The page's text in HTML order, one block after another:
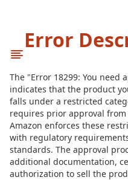
Error
The "Error 18299: You
indicates that the product
falls under a restricted
requires prior approval
Amazon enforces these
with regulatory
standards. The approval
additional documentation,
authorization to sell the